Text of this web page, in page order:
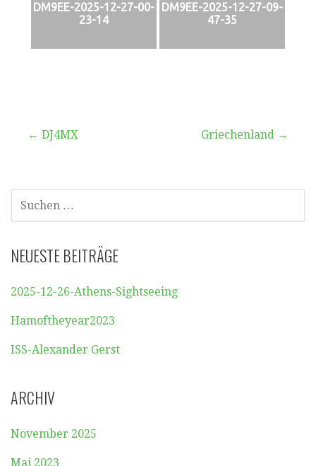
DM9EE-2025-12-27-00-
23-14
DM9EE-2025-12-27-09-
47-35
Beitragsnavigation
← DJ4MX Griechenland →
SUCHEN
NACH:
NEUESTE BEITRÄGE
2025-12-26-Athens-Sightseeing
Hamoftheyear2023
ISS-Alexander Gerst
ARCHIV
November 2025
Mai 2023